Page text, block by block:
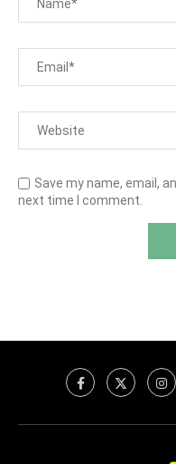
Save my name, email,
next time I comment.